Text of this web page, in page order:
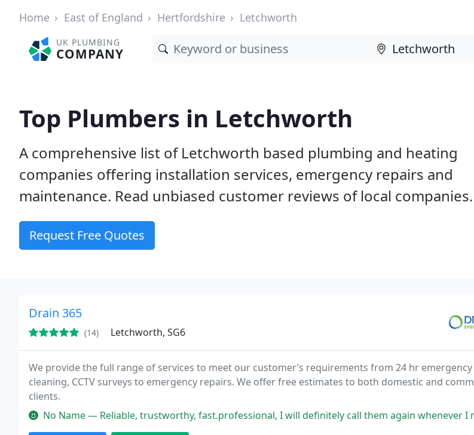
Home East of England Hertfordshire Letchworth
UK PLUMBING
COMPANY
Top Plumbers in Letchworth
A comprehensive list of Letchworth based plumbing and heating
companies offering installation services, emergency repairs and
maintenance. Read unbiased customer reviews of local companies.
Request Free Quotes
Drain 365
(14) Letchworth, SG6
We provide the full range of services to meet our customer’s requirements from 24 hr
cleaning, CCTV surveys to emergency repairs. We offer free estimates to both domestic and
clients.
No Name — Reliable, trustworthy, fast.professional, I will definitely call them again whenever I need jetting/blocked